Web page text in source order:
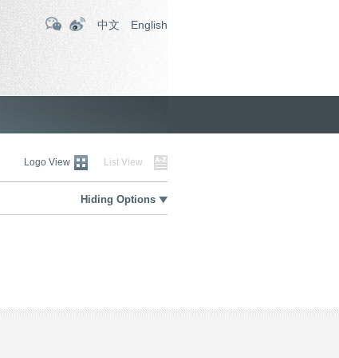
中文 English
Logo View List View
Hiding Options